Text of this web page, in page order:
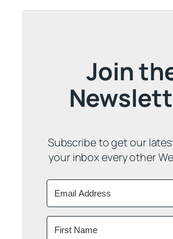
Join
Subscribe to get our
your inbox every other